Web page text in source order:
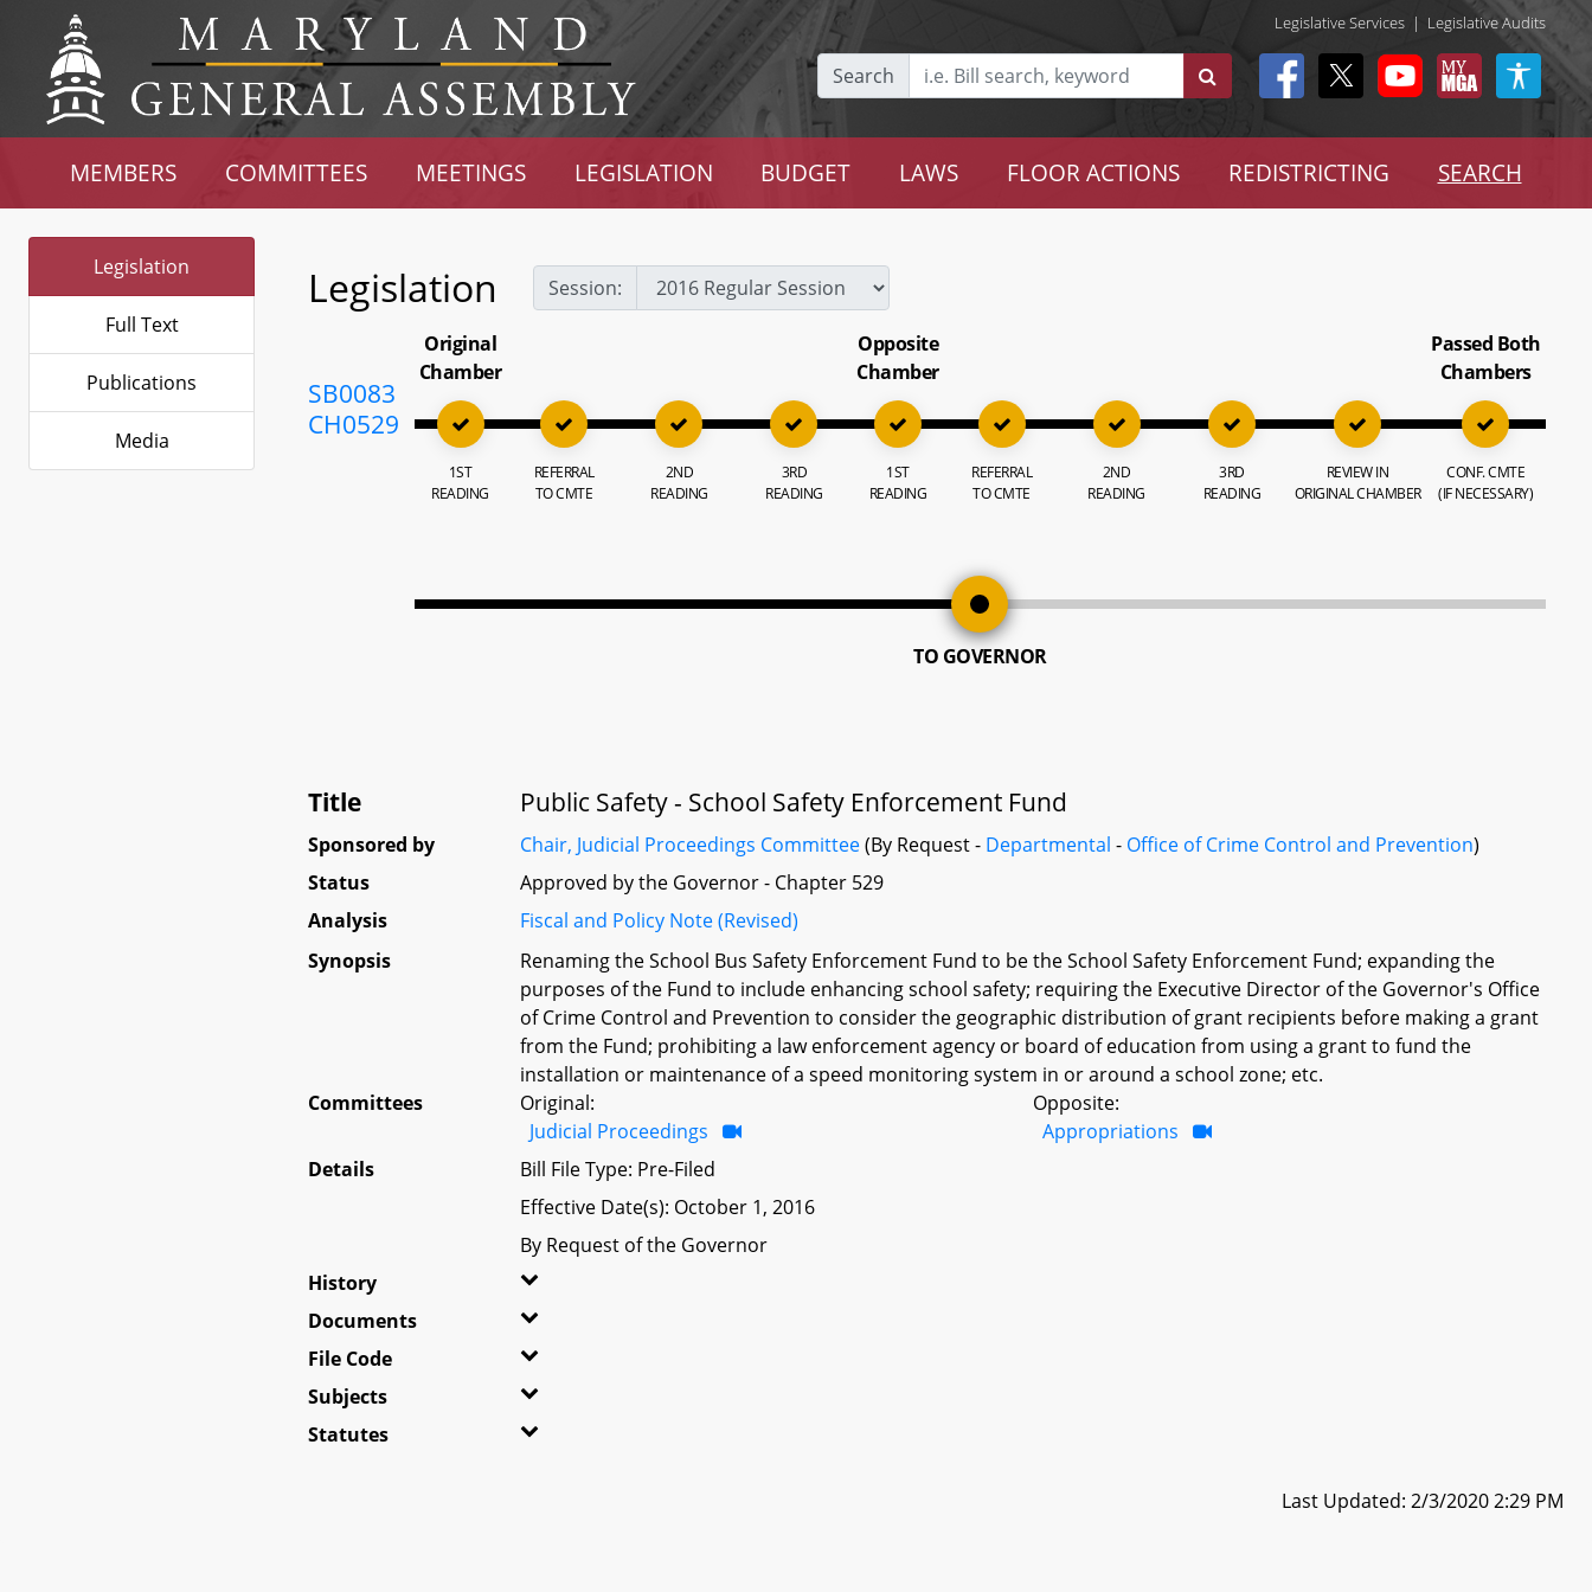
Legislative Services | Legislative Audits
Search
MEMBERS COMMITTEES MEETINGS LEGISLATION BUDGET LAWS FLOOR ACTIONS REDISTRICTING SEARCH
Legislation
Full Text
Publications
Media
Legislation Session:
SB0083
CH0529
Original
Chamber
1ST
READING
REFERRAL
TO CMTE
2ND
READING
3RD
READING
Opposite
Chamber
1ST
READING
REFERRAL
TO CMTE
2ND
READING
3RD
READING
REVIEW IN
ORIGINAL CHAMBER
Passed Both
Chambers
CONF. CMTE
(IF NECESSARY)
TO GOVERNOR
Title Public Safety - School Safety Enforcement Fund
Sponsored by Chair, Judicial Proceedings Committee(By Request - Departmental - Office of Crime Control and Prevention)
Status
Approved by the Governor - Chapter 529
Analysis
Fiscal and Policy Note (Revised)
Synopsis
Renaming the School Bus Safety Enforcement Fund to be the School Safety Enforcement Fund; expanding the
purposes of the Fund to include enhancing school safety; requiring the Executive Director of the Governor's Office
of Crime Control and Prevention to consider the geographic distribution of grant recipients before making a grant
from the Fund; prohibiting a law enforcement agency or board of education from using a grant to fund the
installation or maintenance of a speed monitoring system in or around a school zone; etc.
Committees
Original:
Judicial Proceedings
Opposite:
Appropriations
Details
Bill File Type: Pre-Filed
Effective Date(s): October 1, 2016
By Request of the Governor
History
Documents
File Code
Subjects
Statutes
Last Updated: 2/3/2020 2:29 PM